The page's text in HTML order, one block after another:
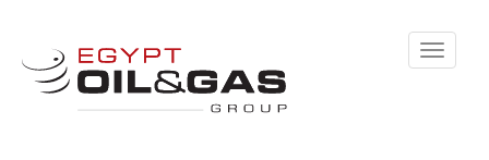
Toggle